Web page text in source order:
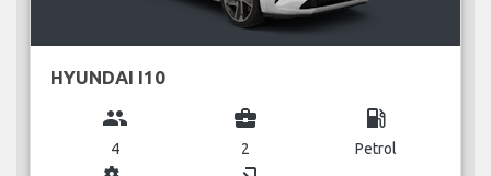
HYUNDAI I10
group
4
business_center
2
local_gas_station
Petrol